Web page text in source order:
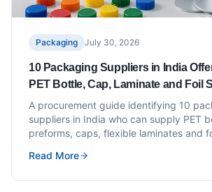
Packaging July 30, 2026
10 Packaging Suppliers in India
PET Bottle, Cap, Laminate and Foil
Under One Roof
A procurement guide identifying 10
suppliers in India who can supply PET
preforms, caps, flexible laminates and
coordinated supply.
Read More